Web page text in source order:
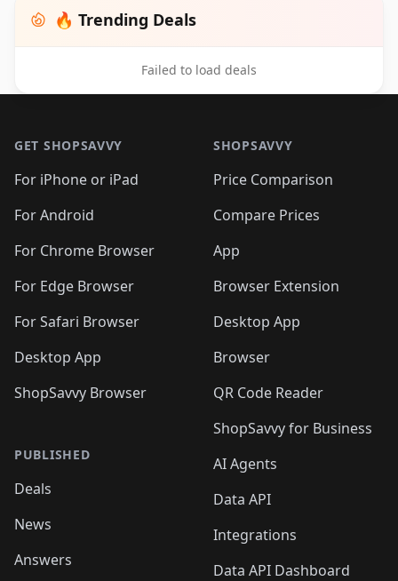
🔥 Trending Deals
Failed to load deals
GET SHOPSAVVY
For iPhone or iPad
For Android
For Chrome Browser
For Edge Browser
For Safari Browser
Desktop App
ShopSavvy Browser
PUBLISHED
Deals
News
Answers
SHOPSAVVY
Price Comparison
Compare Prices
App
Browser Extension
Desktop App
Browser
QR Code Reader
ShopSavvy for Business
AI Agents
Data API
Integrations
Data API Dashboard